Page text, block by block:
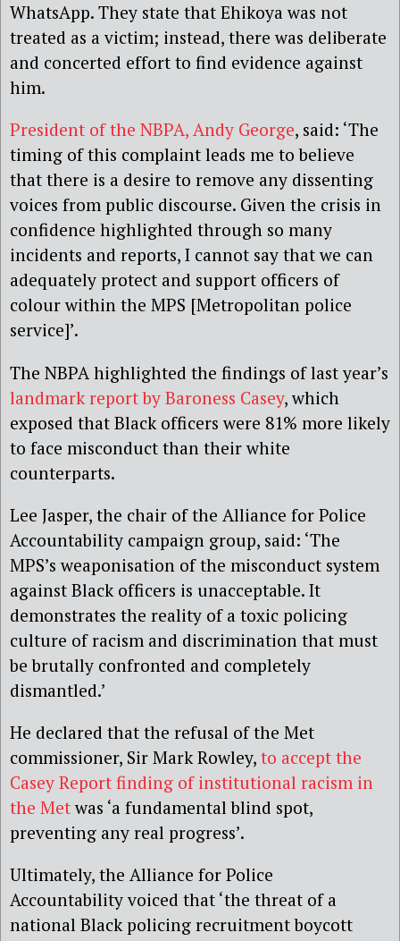
WhatsApp. They state that Ehikoya was not
treated as a victim; instead, there was deliberate
and concerted effort to find evidence against
him.
President of the NBPA, Andy George, said: ‘The
timing of this complaint leads me to believe
that there is a desire to remove any dissenting
voices from public discourse. Given the crisis in
confidence highlighted through so many
incidents and reports, I cannot say that we can
adequately protect and support officers of
colour within the MPS [Metropolitan police
service]’.
The NBPA highlighted the findings of last year’s
landmark report by Baroness Casey, which
exposed that Black officers were 81% more likely
to face misconduct than their white
counterparts.
Lee Jasper, the chair of the Alliance for Police
Accountability campaign group, said: ‘The
MPS’s weaponisation of the misconduct system
against Black officers is unacceptable. It
demonstrates the reality of a toxic policing
culture of racism and discrimination that must
be brutally confronted and completely
dismantled.’
He declared that the refusal of the Met
commissioner, Sir Mark Rowley, to accept the
Casey Report finding of institutional racism in
the Metwas ‘a fundamental blind spot,
preventing any real progress’.
Ultimately, the Alliance for Police
Accountability voiced that ‘the threat of a
national Black policing recruitment boycott